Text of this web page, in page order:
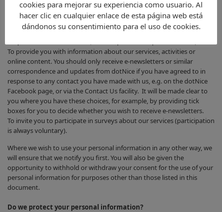
For administration reasons related to the service to which you have
signed up (e.g. to provide you with password reminders, or to notify
you that a particular service, activity or online content has been
To provide you with information about our services, activities or
online content. You should only receive e-newsletters or similar
correspondence and updates from dotNice if you have agreed to in
response to any contact you have made with us, e.g. on the dotNice
Facebook page, or via the Contact Us facility. It will be made clear to
you where you have these choices, for example, by providing tick
boxes for you to decide whether you wish to receive e-newsletters.
To invite you to participate in surveys about our services (participation
is always voluntary).
Where we wish to use your personal information in any other way, we
will ensure that we notify you first. You will also be given the
opportunity to withhold or withdraw your consent for the use of your
personal information for purposes other than those listed in this
document.
Do we protect your personal information?
cookies para mejorar su experiencia como usuario. Al
hacer clic en cualquier enlace de esta página web está
dándonos su consentimiento para el uso de cookies.